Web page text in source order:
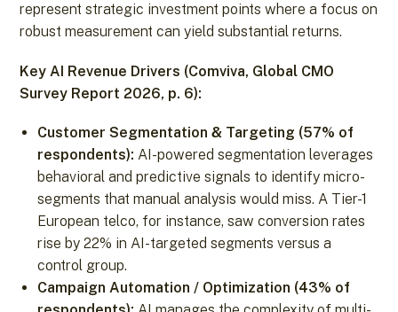
represent strategic investment points where a focus on
robust measurement can yield substantial returns.
Key AI Revenue Drivers (Comviva, Global CMO
Survey Report 2026, p. 6):
Customer Segmentation & Targeting (57% of
respondents): AI-powered segmentation leverages
behavioral and predictive signals to identify micro-
segments that manual analysis would miss. A Tier-1
European telco, for instance, saw conversion rates
rise by 22% in AI-targeted segments versus a
control group.
Campaign Automation / Optimization (43% of